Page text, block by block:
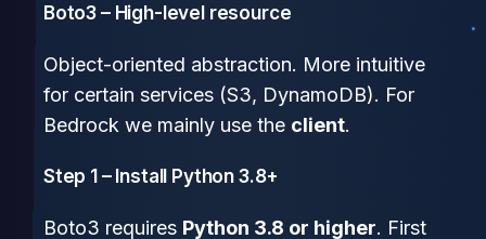
Boto3 – High-level resource
Object-oriented abstraction. More intuitive
for certain services (S3, DynamoDB). For
Bedrock we mainly use the client.
Step 1 – Install Python 3.8+
Boto3 requires Python 3.8 or higher. First